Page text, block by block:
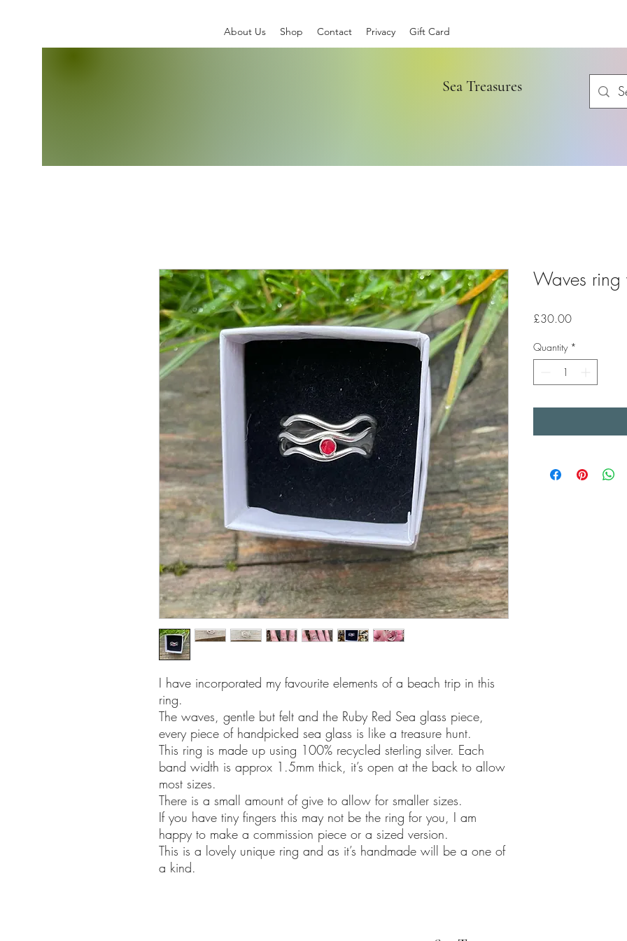
About Us Shop Contact Privacy Gift Card
Sea Treasures
I have incorporated my favourite elements of a beach trip in this
ring.
The waves, gentle but felt and the Ruby Red Sea glass piece,
every piece of handpicked sea glass is like a treasure hunt.
This ring is made up using 100% recycled sterling silver. Each
band width is approx 1.5mm thick, it’s open at the back to allow
most sizes.
There is a small amount of give to allow for smaller sizes.
If you have tiny fingers this may not be the ring for you, I am
happy to make a commission piece or a sized version.
This is a lovely unique ring and as it’s handmade will be a one of
a kind.
Waves ring
£30.00Price
Quantity *